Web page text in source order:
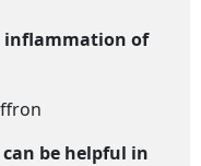
inflammation of
can be helpful in